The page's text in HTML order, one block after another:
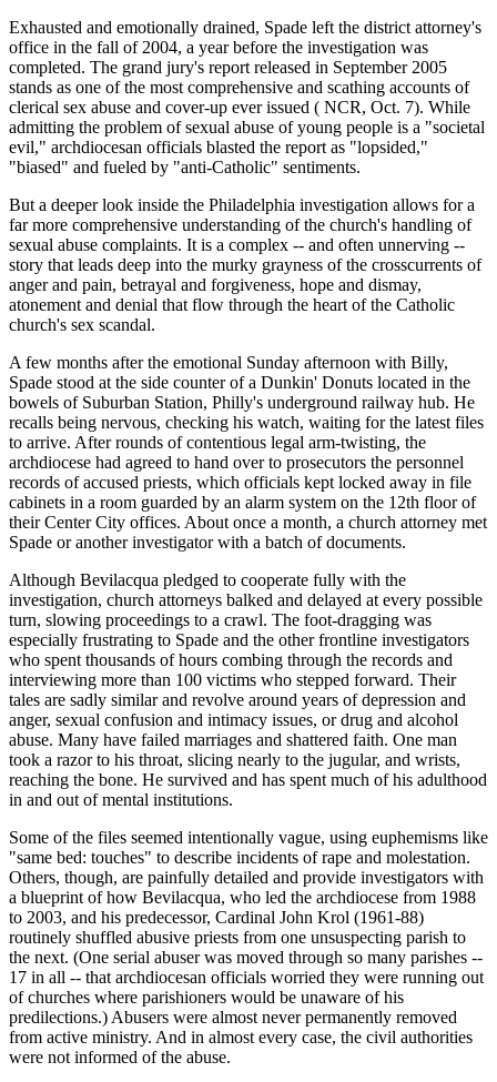
Exhausted and emotionally drained, Spade left the district attorney's
office in the fall of 2004, a year before the investigation was
completed. The grand jury's report released in September 2005
stands as one of the most comprehensive and scathing accounts of
clerical sex abuse and cover-up ever issued ( NCR, Oct. 7). While
admitting the problem of sexual abuse of young people is a "societal
evil," archdiocesan officials blasted the report as "lopsided,"
"biased" and fueled by "anti-Catholic" sentiments.
But a deeper look inside the Philadelphia investigation allows for a
far more comprehensive understanding of the church's handling of
sexual abuse complaints. It is a complex -- and often unnerving --
story that leads deep into the murky grayness of the crosscurrents of
anger and pain, betrayal and forgiveness, hope and dismay,
atonement and denial that flow through the heart of the Catholic
church's sex scandal.
A few months after the emotional Sunday afternoon with Billy,
Spade stood at the side counter of a Dunkin' Donuts located in the
bowels of Suburban Station, Philly's underground railway hub. He
recalls being nervous, checking his watch, waiting for the latest files
to arrive. After rounds of contentious legal arm-twisting, the
archdiocese had agreed to hand over to prosecutors the personnel
records of accused priests, which officials kept locked away in file
cabinets in a room guarded by an alarm system on the 12th floor of
their Center City offices. About once a month, a church attorney met
Spade or another investigator with a batch of documents.
Although Bevilacqua pledged to cooperate fully with the
investigation, church attorneys balked and delayed at every possible
turn, slowing proceedings to a crawl. The foot-dragging was
especially frustrating to Spade and the other frontline investigators
who spent thousands of hours combing through the records and
interviewing more than 100 victims who stepped forward. Their
tales are sadly similar and revolve around years of depression and
anger, sexual confusion and intimacy issues, or drug and alcohol
abuse. Many have failed marriages and shattered faith. One man
took a razor to his throat, slicing nearly to the jugular, and wrists,
reaching the bone. He survived and has spent much of his adulthood
in and out of mental institutions.
Some of the files seemed intentionally vague, using euphemisms like
"same bed: touches" to describe incidents of rape and molestation.
Others, though, are painfully detailed and provide investigators with
a blueprint of how Bevilacqua, who led the archdiocese from 1988
to 2003, and his predecessor, Cardinal John Krol (1961-88)
routinely shuffled abusive priests from one unsuspecting parish to
the next. (One serial abuser was moved through so many parishes --
17 in all -- that archdiocesan officials worried they were running out
of churches where parishioners would be unaware of his
predilections.) Abusers were almost never permanently removed
from active ministry. And in almost every case, the civil authorities
were not informed of the abuse.